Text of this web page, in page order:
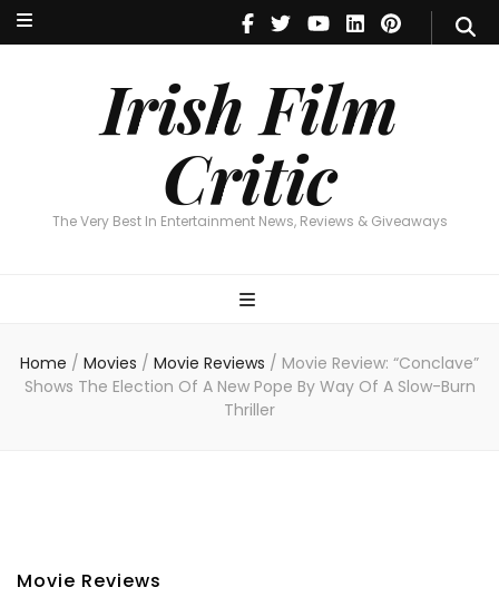
Irish Film
Critic
The Very Best In Entertainment News, Reviews & Giveaways
Irish Film Critic
The Very Best In Entertainment News, Reviews & Giveaways
Home / Movies / Movie Reviews / Movie Review: “Conclave”
Shows The Election Of A New Pope By Way Of A Slow-Burn
Thriller
Movie Reviews